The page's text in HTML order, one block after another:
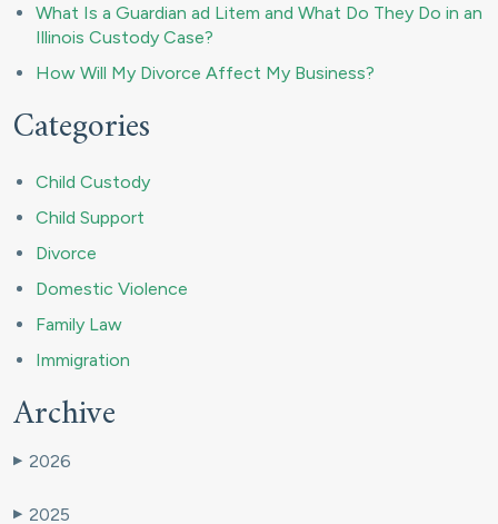
What Is a Guardian ad Litem and What Do They Do in an
Illinois Custody Case?
How Will My Divorce Affect My Business?
Categories
Child Custody
Child Support
Divorce
Domestic Violence
Family Law
Immigration
Archive
▶ 2026
▶ 2025